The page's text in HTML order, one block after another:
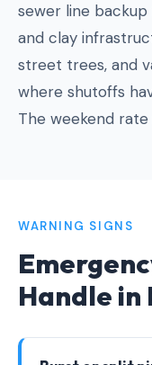
sewer line
and clay
street trees, and
where shutoffs
The weekend
WARNING SIGNS
Handle in